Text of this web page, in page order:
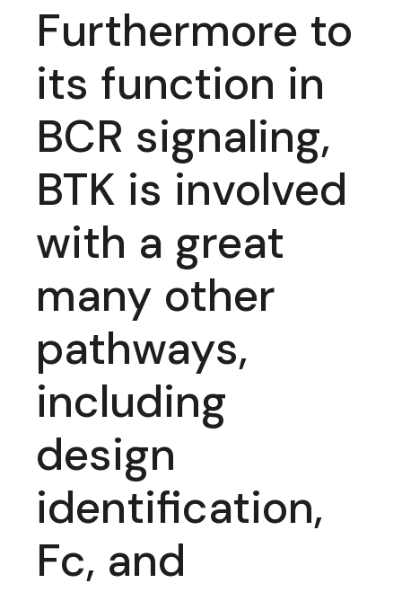
Furthermore to
its function in
BCR signaling,
BTK is involved
with a great
many other
pathways,
including
design
identification,
Fc, and